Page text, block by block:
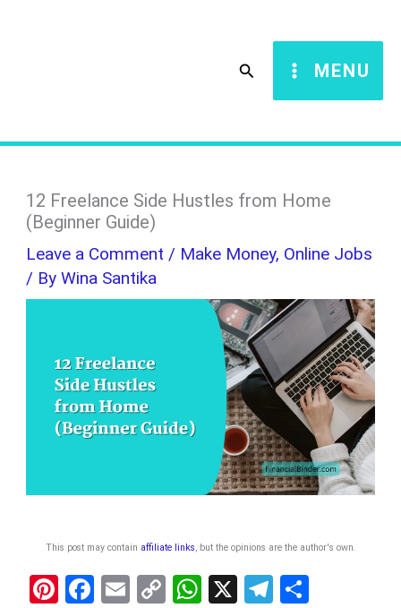
Search MENU
12 Freelance Side Hustles from Home
(Beginner Guide)
Leave a Comment / Make Money, Online Jobs
/ ByWina Santika
This post may contain affiliate links , but the opinions are the author's own
Pi F
E
C
W X
T
c